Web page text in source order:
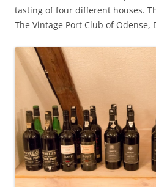
tasting of four different houses.
The Vintage Port Club of Odense,